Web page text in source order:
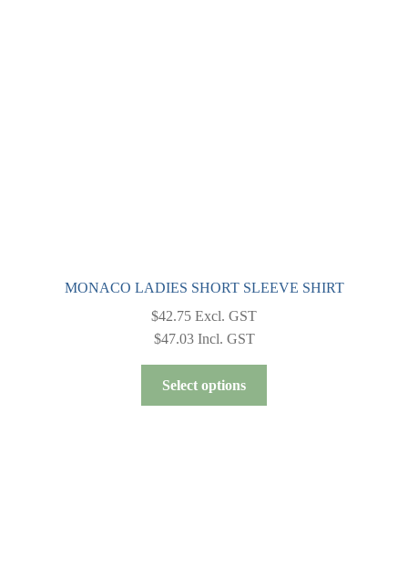
MONACO LADIES SHORT SLEEVE SHIRT
$42.75 Excl. GST
$47.03Incl. GST
Select options